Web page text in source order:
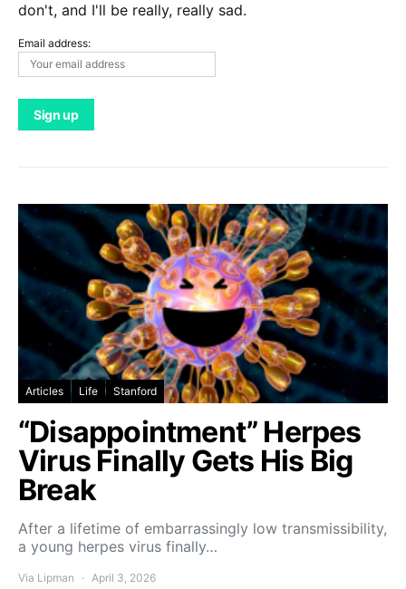
don't, and I'll be really, really sad.
Email address:
Articles Life Stanford
“Disappointment” Herpes
Virus Finally Gets His Big
Break
After a lifetime of embarrassingly low transmissibility,
a young herpes virus finally…
Via Lipman April 3, 2026